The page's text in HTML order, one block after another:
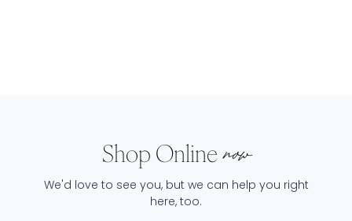
Shop Onlinenow
We'd love to see you, but we can help you right
here, too.